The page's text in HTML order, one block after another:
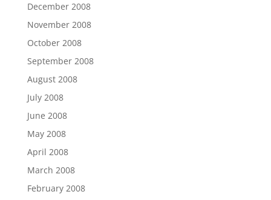
December 2008
November 2008
October 2008
September 2008
August 2008
July 2008
June 2008
May 2008
April 2008
March 2008
February 2008